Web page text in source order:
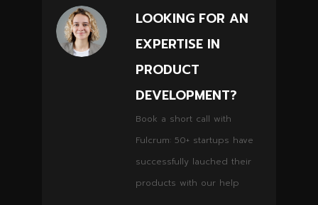
LOOKING FOR AN
EXPERTISE IN
PRODUCT
DEVELOPMENT?
Book a short call with
Fulcrum: 50+ startups have
successfully lauched their
products with our help